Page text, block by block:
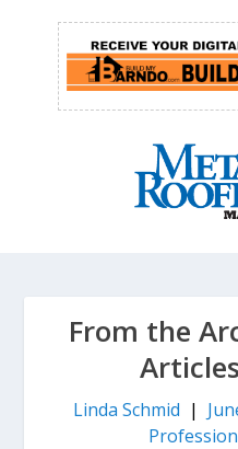
From the
Linda Schmid |